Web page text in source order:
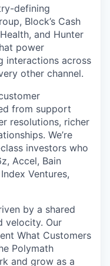
defining
Block’s Cash
and Hunter
power
interactions across
other channel.
from support
resolutions, richer
We’re
investors who
Accel, Bain
Ventures,
by a shared
velocity. Our
What Customers
Polymath
and grow as a